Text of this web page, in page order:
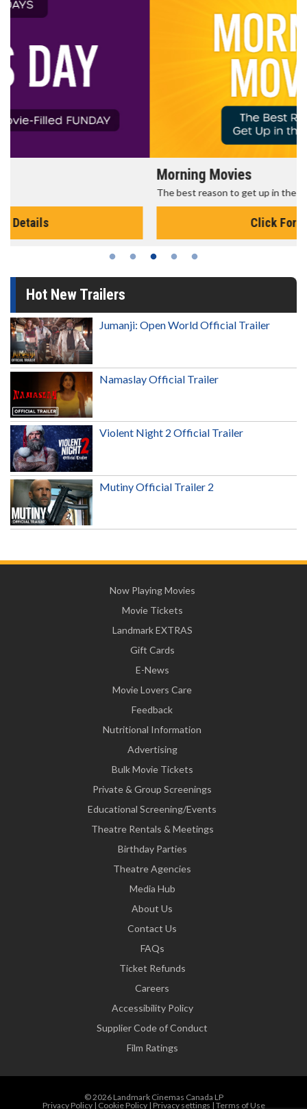
The best reason to get up in the morning!
Hot New Trailers
Jumanji: Open World Official Trailer
Namaslay Official Trailer
Violent Night 2 Official Trailer
Mutiny Official Trailer 2
Now Playing Movies
Movie Tickets
Landmark EXTRAS
Gift Cards
E-News
Movie Lovers Care
Feedback
Nutritional Information
Advertising
Bulk Movie Tickets
Private & Group Screenings
Educational Screening/Events
Theatre Rentals & Meetings
Birthday Parties
Theatre Agencies
Media Hub
About Us
Contact Us
FAQs
Ticket Refunds
Careers
Accessibility Policy
Supplier Code of Conduct
Film Ratings
© 2026 Landmark Cinemas Canada LP
Privacy Policy| Cookie Policy| Privacy settings | Terms of Use